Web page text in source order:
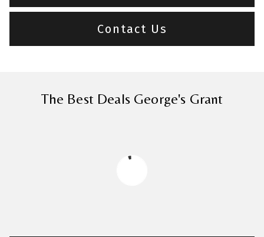
Contact Us
The Best Deals George's Grant